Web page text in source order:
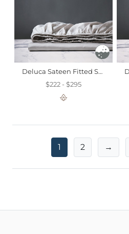
Deluca Sateen Fitted Sheet In Silver
$222 - $295
1 2 →